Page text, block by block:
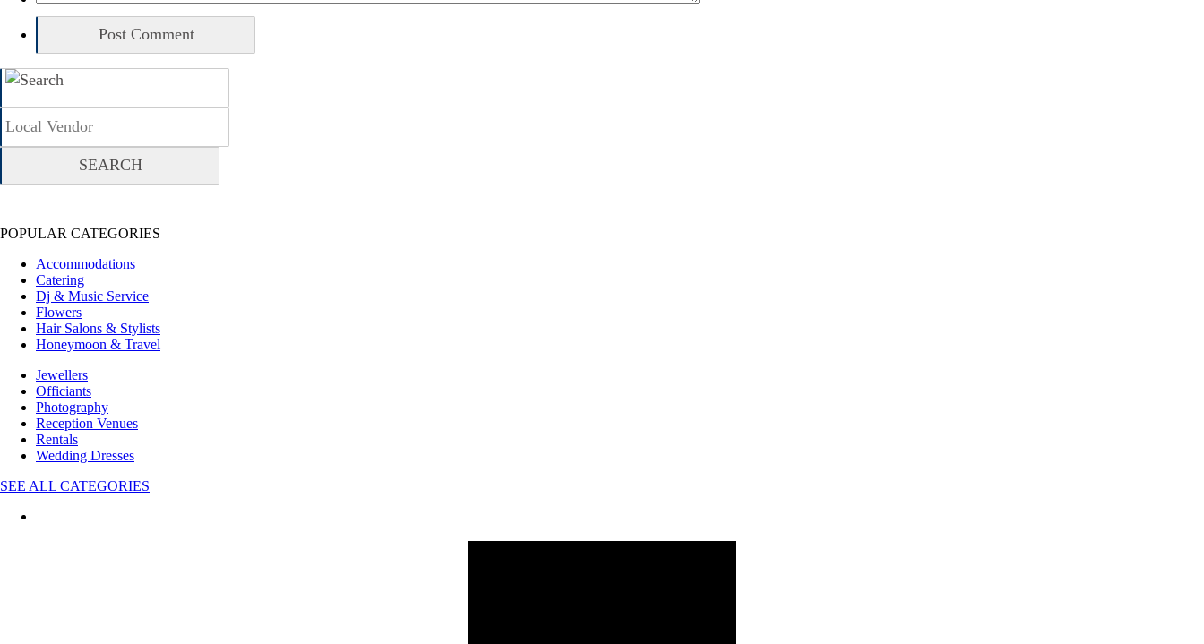
POPULAR CATEGORIES
Accommodations
Catering
Dj & Music Service
Flowers
Hair Salons & Stylists
Honeymoon & Travel
Jewellers
Officiants
Photography
Reception Venues
Rentals
Wedding Dresses
SEE ALL CATEGORIES